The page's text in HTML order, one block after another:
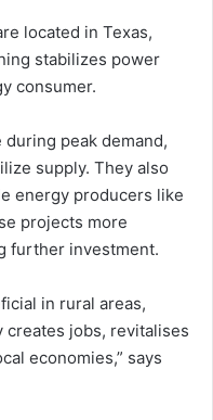
located in Texas,
stabilizes power
consumer.
peak demand,
supply. They also
energy producers like
projects more
further investment.
in rural areas,
jobs, revitalises
economies,” says